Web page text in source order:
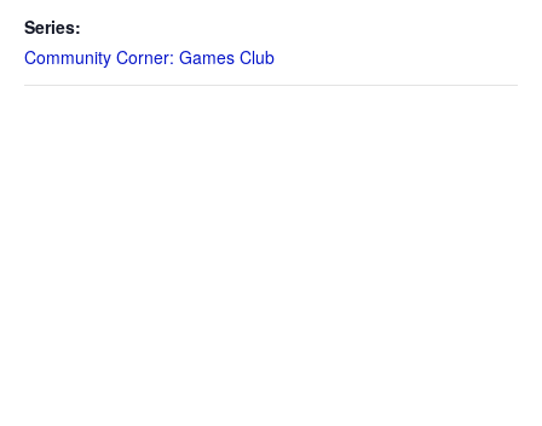
Series:
Community Corner: Games Club